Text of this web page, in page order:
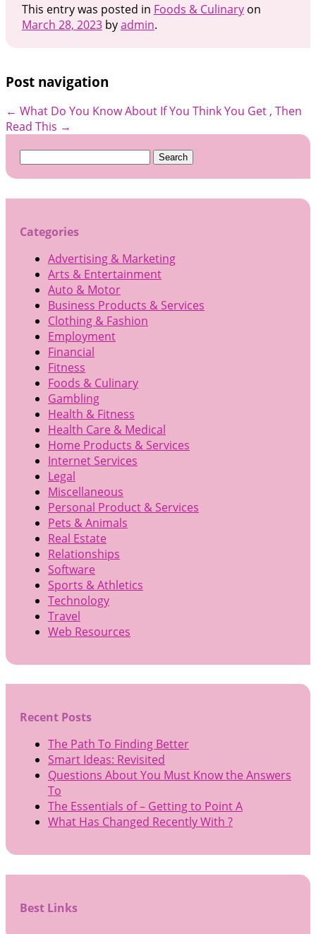
This entry was posted in Foods & Culinaryon
March 28, 2023byadmin.
Post navigation
← What Do You Know About If You Think You Get , Then
Read This →
Search
Categories
Advertising & Marketing
Arts & Entertainment
Auto & Motor
Business Products & Services
Clothing & Fashion
Employment
Financial
Fitness
Foods & Culinary
Gambling
Health & Fitness
Health Care & Medical
Home Products & Services
Internet Services
Legal
Miscellaneous
Personal Product & Services
Pets & Animals
Real Estate
Relationships
Software
Sports & Athletics
Technology
Travel
Web Resources
Recent Posts
The Path To Finding Better
Smart Ideas: Revisited
Questions About You Must Know the Answers
To
The Essentials of – Getting to Point A
What Has Changed Recently With ?
Best Links